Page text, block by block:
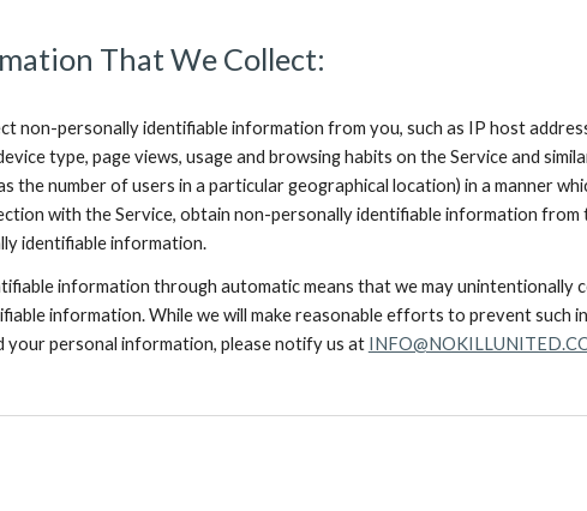
That We Collect:
non-personally identifiable information from you, such as IP host
type, page views, usage and browsing habits on the Service and
the number of users in a particular geographical location) in a manner
with the Service, obtain non-personally identifiable information
identifiable information.
information through automatic means that we may unintentionally
information. While we will make reasonable efforts to prevent such
personal information, please notify us at